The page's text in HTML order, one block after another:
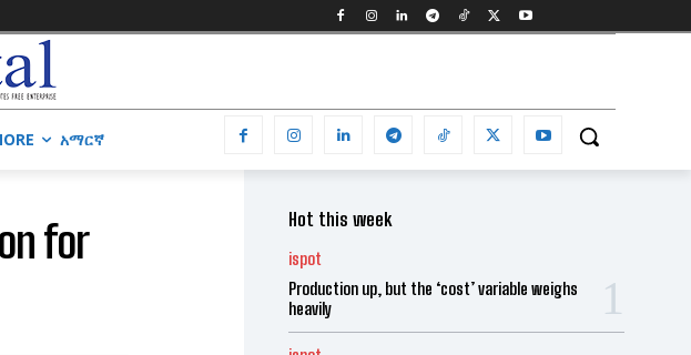
አማርኛ
for
Hot this week
ispot
Production up, but the ‘cost’ variable weighs
heavily